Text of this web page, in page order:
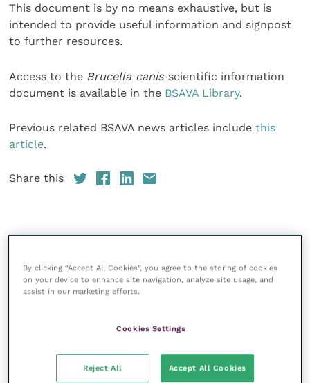
This document is by no means exhaustive, but is
intended to provide useful information and signpost
to further resources.
Access to the Brucella canis scientific information
document is available in the BSAVA Library.
Previous related BSAVA news articles includethis
article.
Share this
Animal welfare
Mental health
By clicking “Accept All Cookies”, you agree to the storing of cookies
on your device to enhance site navigation, analyze site usage, and
assist in our marketing efforts.
Cookies Settings
Reject All Accept All Cookies